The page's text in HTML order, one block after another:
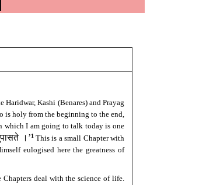
Kashi (Benares) and Prayag
is holy from the beginning to the end,
which I am going to talk today is one
। ’1 This is a small Chapter with
eulogised here the greatness of
deal with the science of life.